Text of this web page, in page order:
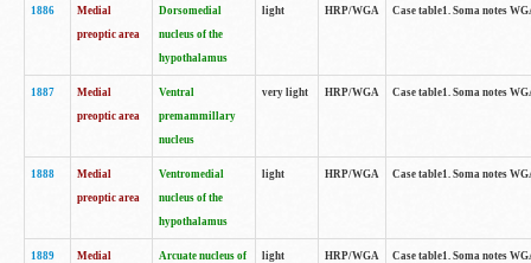
1886
Medial
preoptic area
Dorsomedial
nucleus of the
hypothalamus
light HRP/WGA Case table1. Soma notes
1887
Medial
preoptic area
Ventral
premammillary
nucleus
very light HRP/WGA Case table1. Soma notes
1888
Medial
preoptic area
Ventromedial
nucleus of the
hypothalamus
light HRP/WGA Case table1. Soma notes
1889
Medial
Arcuate nucleus of
light HRP/WGA Case table1. Soma notes